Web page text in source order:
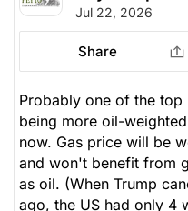
Jul 22, 2026
Share
Probably one of the
being more oil-
now. Gas price will be
and won't benefit from
as oil. (When Trump
ago, the US had only 4